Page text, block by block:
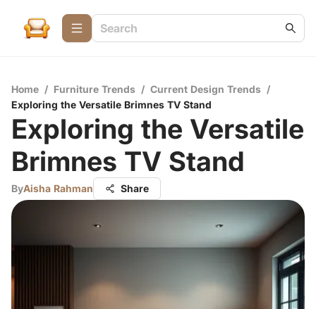
Home / Furniture Trends / Current Design Trends /
Exploring the Versatile Brimnes TV Stand
Exploring the Versatile
Brimnes TV Stand
ByAisha Rahman Share